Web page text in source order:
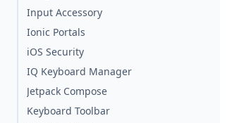
Input Accessory
Ionic Portals
iOS Security
IQ Keyboard Manager
Jetpack Compose
Keyboard Toolbar